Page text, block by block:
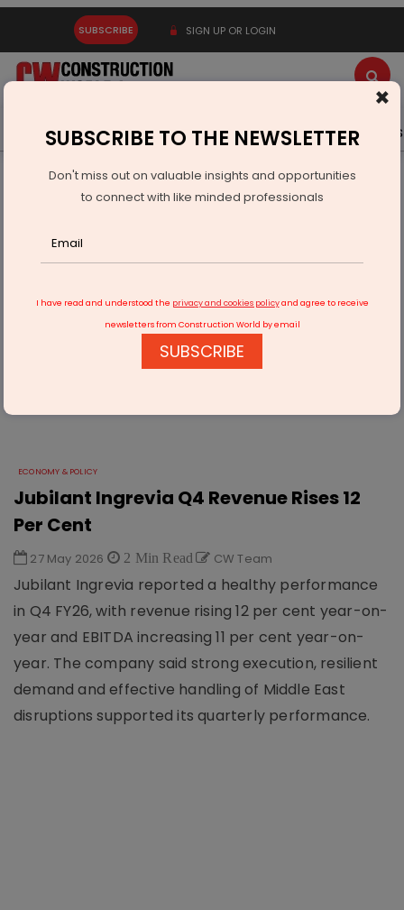
SUBSCRIBE SIGN UP OR LOGIN
Latest News Gold Events Advertise Videos
Infrastructure Urban
ECONOMY & POLICY
Jubilant Ingrevia Q4 Revenue Rises 12 Per Cent
ECONOMY & POLICY
Jubilant Ingrevia Q4 Revenue Rises 12
Per Cent
27 May 2026 2 Min Read CW Team
Jubilant Ingrevia reported a healthy performance
in Q4 FY26, with revenue rising 12 per cent year-on-
year and EBITDA increasing 11 per cent year-on-
year. The company said strong execution, resilient
demand and effective handling of Middle East
disruptions supported its quarterly performance.
×
SUBSCRIBE TO THE NEWSLETTER
Don't miss out on valuable insights and opportunities
to connect with like minded professionals
I have read and understood the privacy and cookies policyand agree to receive
newsletters from Construction World by email
SUBSCRIBE